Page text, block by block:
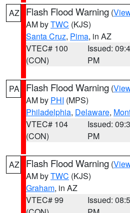
AZ Flash Flood Warning (
AM byTWC (KJS)
Santa Cruz, Pima, in AZ
VTEC# 100
(CON)
Issued:
PM
PA Flash Flood Warning (
AM by PHI (MPS)
Philadelphia, Delaware,
VTEC# 104
(CON)
Issued:
PM
AZ Flash Flood Warning (
AM byTWC (KJS)
Graham, in AZ
VTEC# 99
Issued: